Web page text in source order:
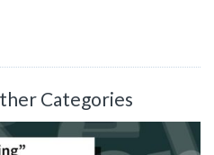
Categories